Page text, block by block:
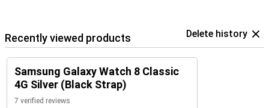
Recently viewed products Delete history
Samsung Galaxy Watch 8 Classic
4G Silver (Black Strap)
7 verified reviews